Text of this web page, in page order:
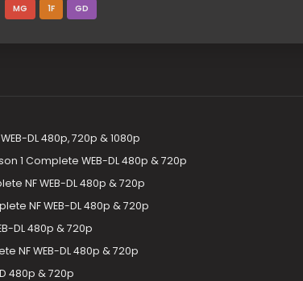
MG 1F GD
DL 480p, 720p & 1080p
1 Complete WEB-DL 480p & 720p
NF WEB-DL 480p & 720p
NF WEB-DL 480p & 720p
DL 480p & 720p
NF WEB-DL 480p & 720p
480p & 720p